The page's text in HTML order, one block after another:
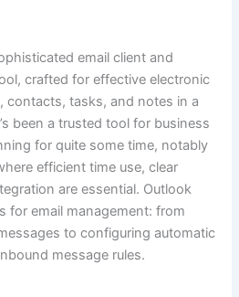
email client and
crafted for effective electronic
contacts, tasks, and notes in a
been a trusted tool for business
for quite some time, notably
efficient time use, clear
are essential. Outlook
for email management: from
to configuring automatic
message rules.